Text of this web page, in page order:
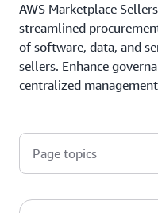
AWS Marketplace
streamlined
of software, data, and
sellers. Enhance
centralized
Page topics